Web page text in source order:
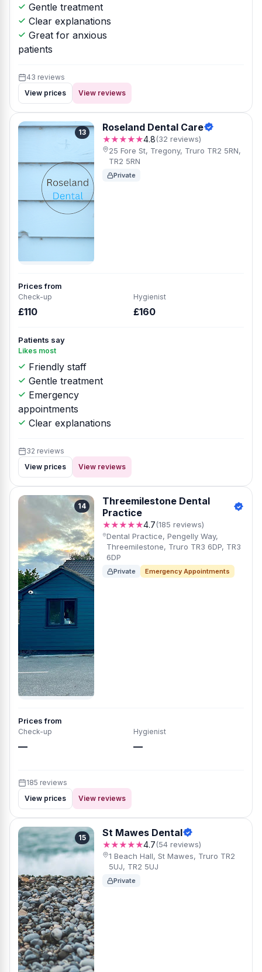
Gentle treatment
Clear explanations
Great for anxious
patients
43 reviews
View prices
View reviews
13 Roseland Dental Care
★★★★★4.8(32 reviews)
25 Fore St, Tregony, Truro TR2 5RN,
TR2 5RN
Private
Prices from
Check-up
£110
Hygienist
£160
Patients say
Likes most
Friendly staff
Gentle treatment
Emergency
appointments
Clear explanations
32 reviews
View prices
View reviews
14
Threemilestone Dental
Practice
★★★★★4.7(185 reviews)
Dental Practice, Pengelly Way,
Threemilestone, Truro TR3 6DP, TR3
6DP
Private Emergency Appointments
Prices from
Check-up
—
Hygienist
—
185 reviews
View prices
View reviews
15 St Mawes Dental
★★★★★4.7(54 reviews)
1 Beach Hall, St Mawes, Truro TR2
5UJ, TR2 5UJ
Private